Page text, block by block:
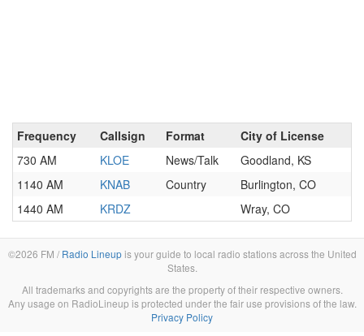
Frequency Callsign Format
City of License
730 AM
KLOE News/Talk
Goodland, KS
1140 AM
KNAB Country
Burlington, CO
1440 AM
KRDZ Wray, CO
©2026 FM / Radio Lineupis your guide to local radio stations across the United
States.
All trademarks and copyrights are the property of their respective owners.
Any usage on RadioLineup is protected under the fair use provisions of the law.
Privacy Policy